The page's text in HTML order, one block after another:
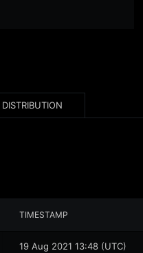
DISTRIBUTION
TIMESTAMP
19 Aug 2021 13:48 (UTC)